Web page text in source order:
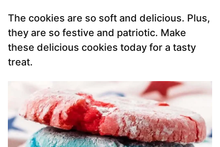
The cookies are so soft and delicious. Plus,
they are so festive and patriotic. Make
these delicious cookies today for a tasty
treat.